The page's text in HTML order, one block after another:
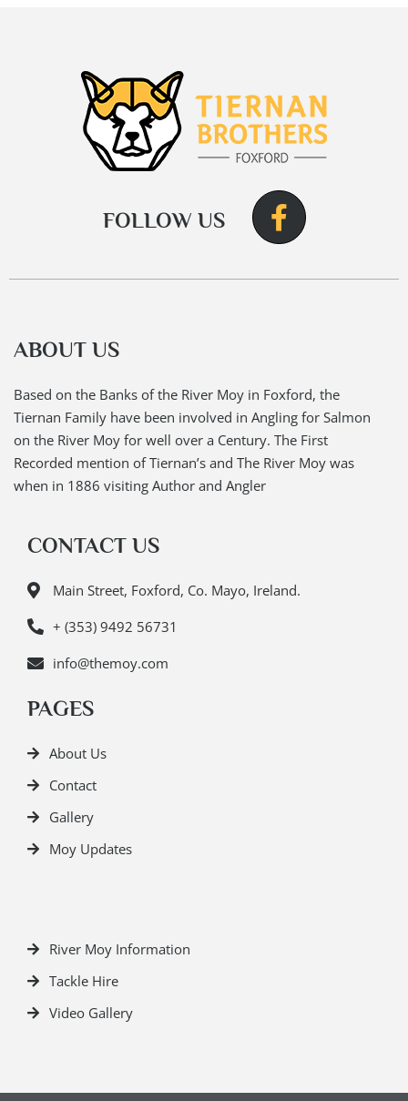
FOLLOW US
ABOUT US
Based on the Banks of the River Moy in Foxford, the
Tiernan Family have been involved in Angling for Salmon
on the River Moy for well over a Century. The First
Recorded mention of Tiernan’s and The River Moy was
when in 1886 visiting Author and Angler
CONTACT US
Main Street, Foxford, Co. Mayo, Ireland.
+ (353) 9492 56731
info@themoy.com
PAGES
About Us
Contact
Gallery
Moy Updates
River Moy Information
Tackle Hire
Video Gallery